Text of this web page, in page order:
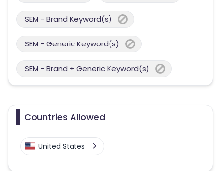
SEM - Brand Keyword(s)
SEM - Generic Keyword(s)
SEM - Brand + Generic Keyword(s)
Countries Allowed
United States